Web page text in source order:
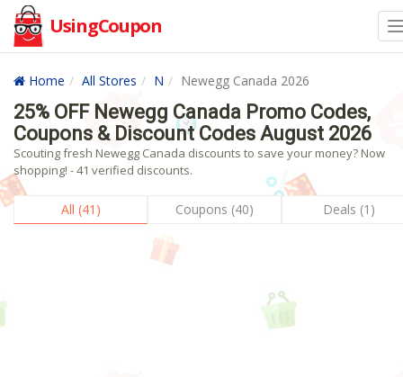
UsingCoupon
Home All Stores N Newegg Canada 2026
25% OFF Newegg Canada Promo Codes,
Coupons & Discount Codes August 2026
Scouting fresh Newegg Canada discounts to save your money? Now
shopping! - 41 verified discounts.
All (41) Coupons (40) Deals (1)